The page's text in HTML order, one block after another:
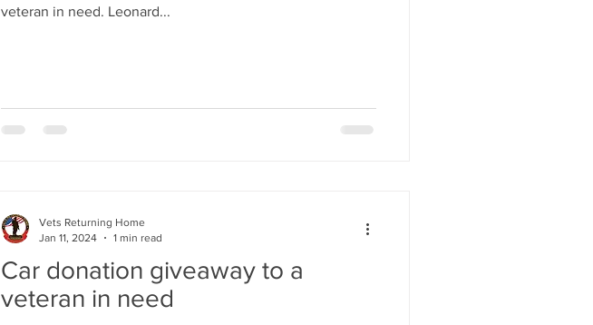
veteran in need. Leonard...
Car donation giveaway to a
veteran in need
Vets Returning Home
Jan 11, 2024
1 min read